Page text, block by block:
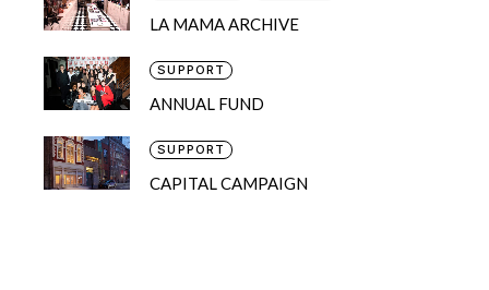
LA MAMA ARCHIVE
SUPPORT
ANNUAL FUND
SUPPORT
CAPITAL CAMPAIGN